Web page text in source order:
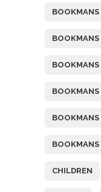
BOOKMANS
BOOKMANS
BOOKMANS
BOOKMANS
BOOKMANS
CHILDREN